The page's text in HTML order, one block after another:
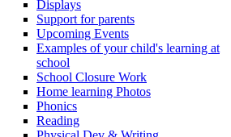
Displays
Support for parents
Upcoming Events
Examples of your child's learning at
school
School Closure Work
Home learning Photos
Phonics
Reading